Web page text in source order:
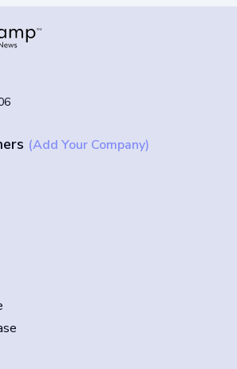
(Add Your Company)